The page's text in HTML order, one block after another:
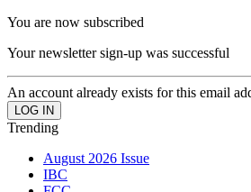
You are now subscribed
Your newsletter sign-up was successful
An account already exists for this email
Trending
August 2026 Issue
IBC